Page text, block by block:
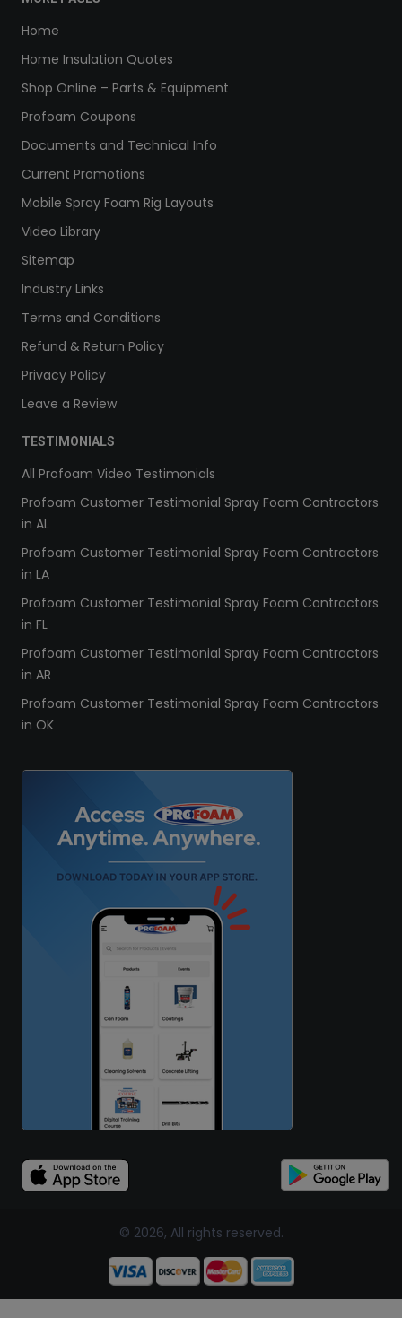
Home
Home Insulation Quotes
Shop Online – Parts & Equipment
Profoam Coupons
Documents and Technical Info
Current Promotions
Mobile Spray Foam Rig Layouts
Video Library
Sitemap
Industry Links
Terms and Conditions
Refund & Return Policy
Privacy Policy
Leave a Review
TESTIMONIALS
All Profoam Video Testimonials
Profoam Customer Testimonial Spray Foam Contractors
in AL
Profoam Customer Testimonial Spray Foam Contractors
in LA
Profoam Customer Testimonial Spray Foam Contractors
in FL
Profoam Customer Testimonial Spray Foam Contractors
in AR
Profoam Customer Testimonial Spray Foam Contractors
in OK
© 2026, All rights reserved.